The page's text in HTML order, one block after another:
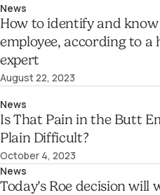
News
How to identify and
employee, according to a
expert
August 22, 2023
News
Is That Pain in the Butt
Plain Difficult?
October 4, 2023
News
Today’s Roe decision